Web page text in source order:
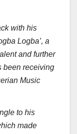
with his
Logba’, a
and further
been receiving
Music
to his
made